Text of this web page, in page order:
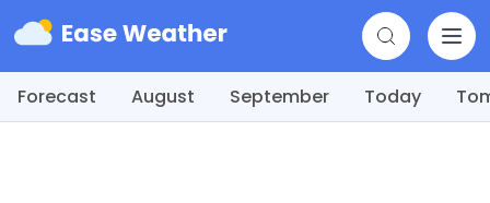
Forecast August September Today